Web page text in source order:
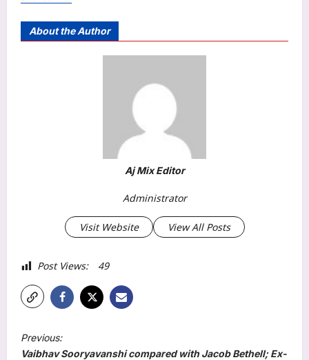
About the Author
Aj Mix Editor
Administrator
Visit Website View All Posts
Post Views: 49
o
Previous:
Vaibhav Sooryavanshi compared with Jacob Bethell; Ex-